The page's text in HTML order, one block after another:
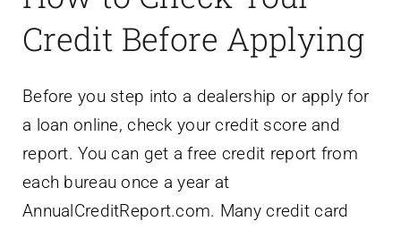
Credit Before Applying
Before you step into a dealership or apply for
a loan online, check your credit score and
report. You can get a free credit report from
each bureau once a year at
AnnualCreditReport.com. Many credit card